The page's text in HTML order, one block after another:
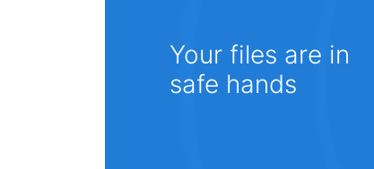
Your files are in
safe hands